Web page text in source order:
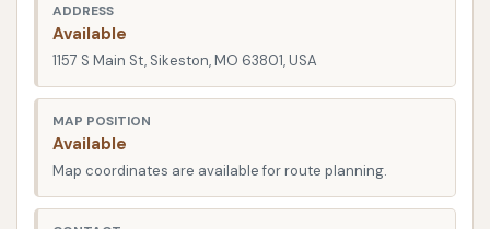
vehicle owners increasingly understand the
importance of routine maintenance for both
aesthetics and protection. A professional car wash
is designed to tackle stubborn road film, bug
splatter, and other elements that are often difficult
to remove effectively with at-home washing
methods.
ADDRESS
Available
1157 S Main St, Sikeston, MO 63801, USA
MAP POSITION
Available
Map coordinates are available for route planning.